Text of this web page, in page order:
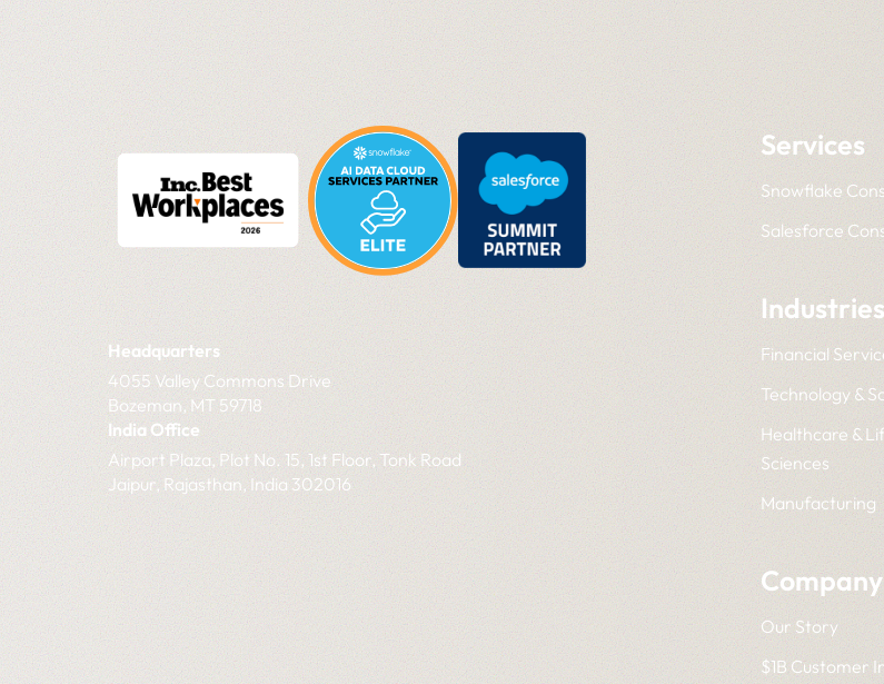
Headquarters
4055 Valley Commons Drive
Bozeman, MT 59718
India Office
Airport Plaza, Plot No. 15, 1st Floor, Tonk Road
Jaipur, Rajasthan, India 302016
Services
Snowflake
Salesforce
Industries
Financial
Technology &
Healthcare &
Sciences
Manufacturing
Company
Our Story
$1B Customer